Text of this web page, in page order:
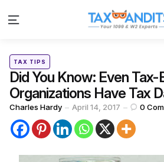
Menu
Categories
Posted
TAX TIPS
Did You Know: Even
Organizations Have Tax
Posted
by
Charles Hardy April 14, 2017 0